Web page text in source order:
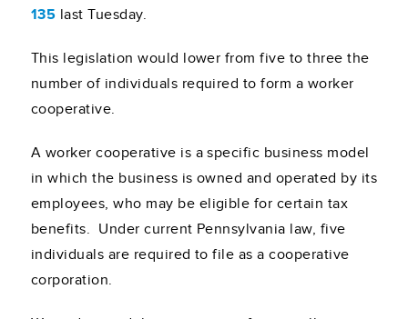
135 last Tuesday.
This legislation would lower from five to three the
number of individuals required to form a worker
cooperative.
A worker cooperative is a specific business model
in which the business is owned and operated by its
employees, who may be eligible for certain tax
benefits. Under current Pennsylvania law, five
individuals are required to file as a cooperative
corporation.